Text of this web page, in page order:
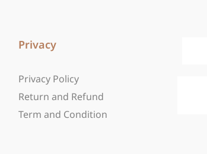
Privacy
Privacy Policy
Return and Refund
Term and Condition